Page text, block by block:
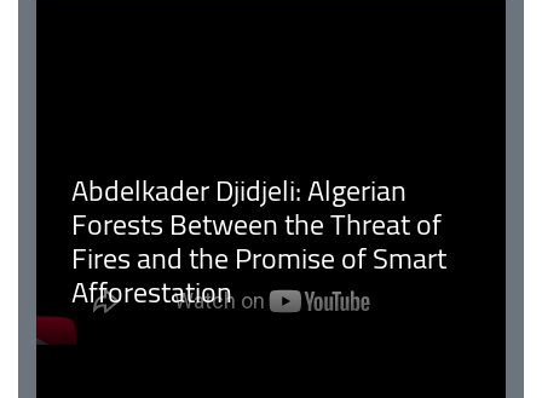
Abdelkader Djidjeli: Algerian
Forests Between the Threat of
Fires and the Promise of Smart
Afforestation